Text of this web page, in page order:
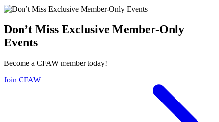
Don’t Miss Exclusive Member-Only
Events
Become a CFAW member today!
Join CFAW